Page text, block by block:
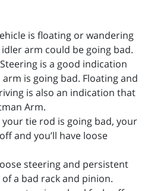
is floating or wandering
arm could be going bad.
is a good indication
is going bad. Floating and
is also an indication that
Arm.
your tie rod is going bad, your
and you’ll have loose
steering and persistent
a bad rack and pinion.